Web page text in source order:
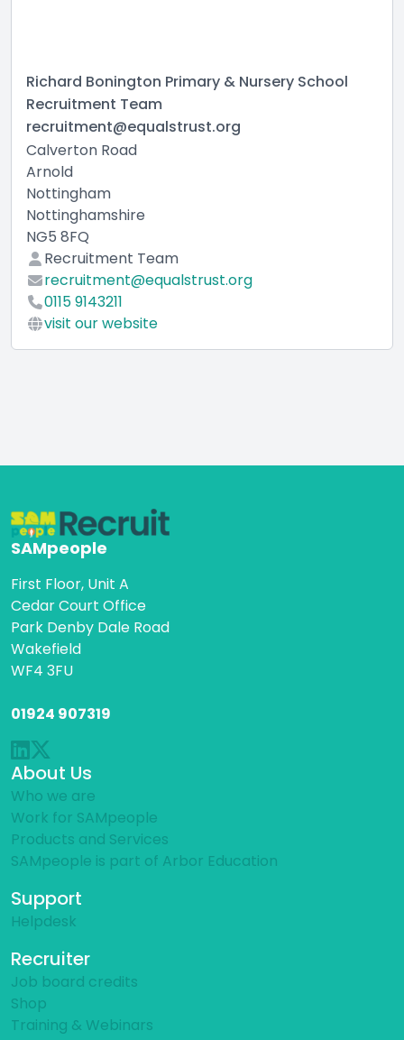
Richard Bonington Primary & Nursery School
Recruitment Team
recruitment@equalstrust.org
Calverton Road
Arnold
Nottingham
Nottinghamshire
NG5 8FQ
Recruitment Team
recruitment@equalstrust.org
0115 9143211
visit our website
SAMpeople
First Floor, Unit A
Cedar Court Office
Park Denby Dale Road
Wakefield
WF4 3FU
01924 907319
About Us
Who we are
Work for SAMpeople
Products and Services
SAMpeople is part of Arbor Education
Support
Helpdesk
Recruiter
Job board credits
Shop
Training & Webinars